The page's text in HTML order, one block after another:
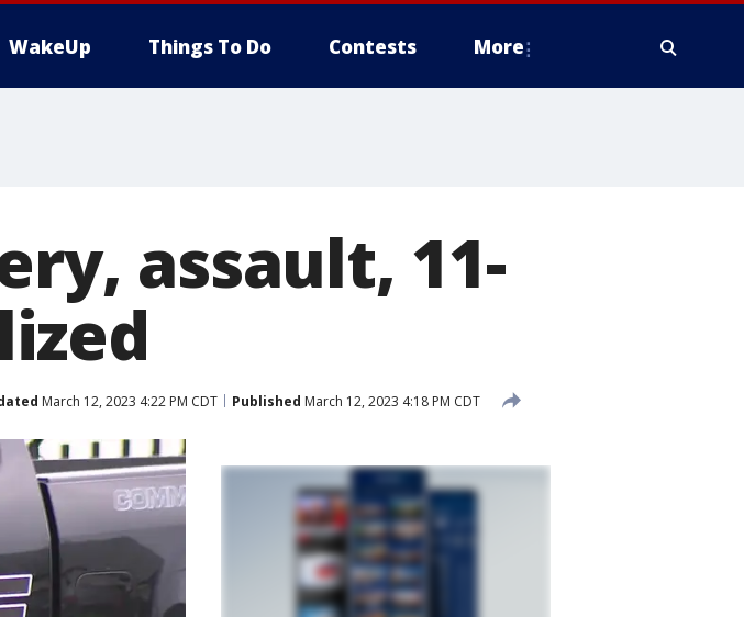
WakeUp Things To Do Contests More
assault, 11-
March 12, 2023 4:22 PM CDT Published March 12, 2023 4:18 PM CDT